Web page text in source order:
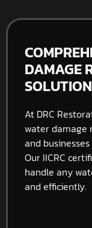
DAMAGE
At DRC
water damage
and
Our IICRC
handle any
and efficiently.